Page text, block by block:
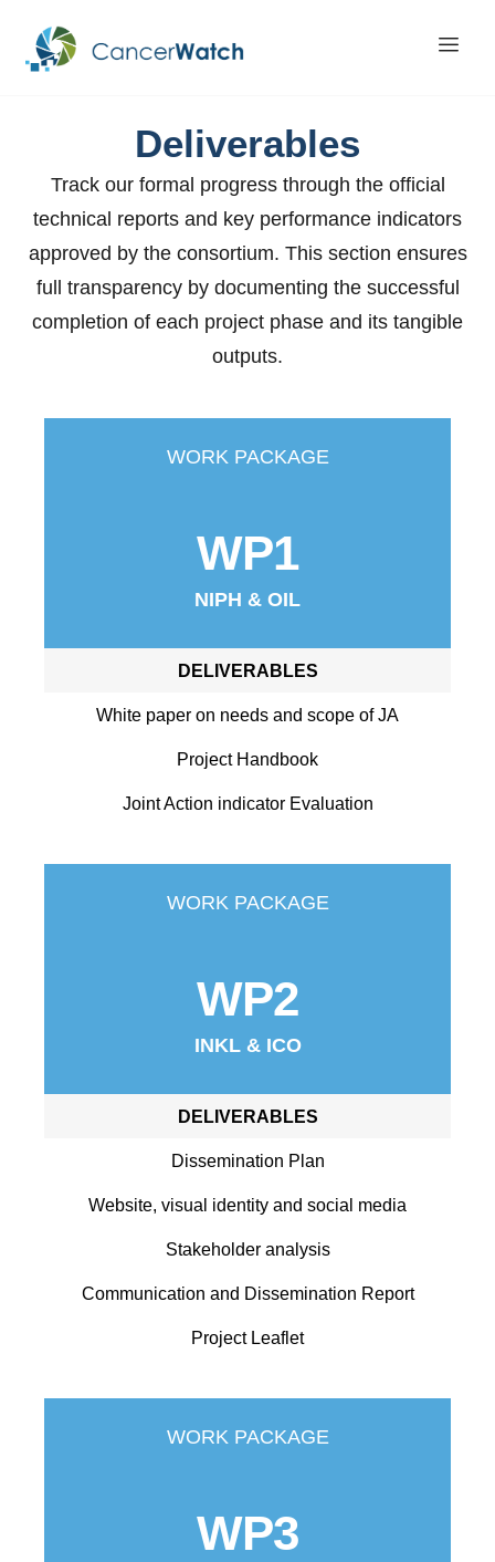
Deliverables
Track our formal progress through the official
technical reports and key performance indicators
approved by the consortium. This section ensures
full transparency by documenting the successful
completion of each project phase and its tangible
outputs.
WORK PACKAGE
WP1
NIPH & OIL
DELIVERABLES
White paper on needs and scope of JA
Project Handbook
Joint Action indicator Evaluation
WORK PACKAGE
WP2
INKL & ICO
DELIVERABLES
Dissemination Plan
Website, visual identity and social media
Stakeholder analysis
Communication and Dissemination Report
Project Leaflet
WORK PACKAGE
WP3